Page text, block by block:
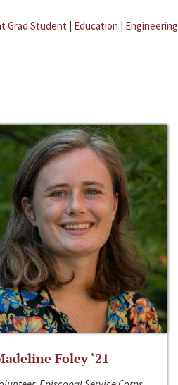
Grad Student | Education | Engineering
Foley ‘21